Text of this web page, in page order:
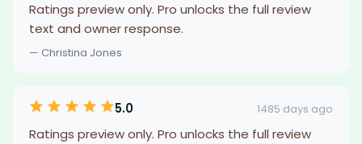
Ratings preview only. Pro unlocks the full review
text and owner response.
— Christina Jones
5.0 1485 days ago
Ratings preview only. Pro unlocks the full review